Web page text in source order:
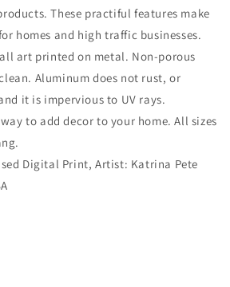
These practiful features make
homes and high traffic businesses.
art printed on metal. Non-porous
Aluminum does not rust, or
it is impervious to UV rays.
to add decor to your home. All sizes
Digital Print, Artist: Katrina Pete